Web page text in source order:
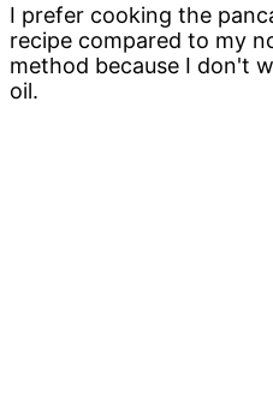
I prefer cooking the
recipe compared to my
method because I don't
oil.